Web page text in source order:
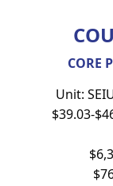
CORE
Unit:
$39.03-